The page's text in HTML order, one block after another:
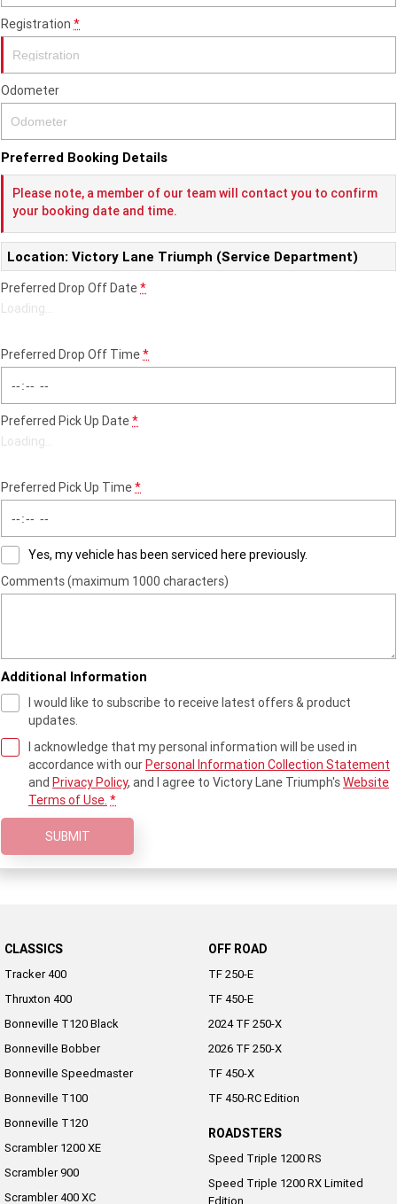
2022 Tiger Sport 660 Tiger Sport 800 Tour
2025 Tiger Sport 800 Tiger 900 GT Pro
Tiger 1200 GT Pro
Tiger 1200 Rally Pro Tiger 1200 Rally Explorer
Tiger 850 Sport
Off Road
2024 TF 250-X
Roadsters
Street Triple 765 RX
Street Triple 765 RS Trident 660 LAMS
Trident 800 2025 Trident 660
Trident 660 Triple Tribute
Rocket 3
Rocket 3 Storm R Rocket 3 Storm GT
NEW ROCKET 3 R EVEL
KNIEVEL LIMITED EDITION
Registration *
Odometer
Preferred Booking Details
Please note, a member of our team will contact you to confirm
your booking date and time.
Location: Victory Lane Triumph (Service Department)
Preferred Drop Off Date*
Loading
Preferred Drop Off Time*
Preferred Pick Up Date*
Loading
Preferred Pick Up Time*
Yes, my vehicle has been serviced here previously.
Comments (maximum 1000 characters)
Additional Information
I would like to subscribe to receive latest offers & product
updates.
I acknowledge that my personal information will be used in
accordance with ourPersonal Information Collection Statement
and Privacy Policy, and I agree to Victory Lane Triumph'sWebsite
Terms of Use. *
SUBMIT
CLASSICS
Tracker 400
Thruxton 400
Bonneville T120 Black
Bonneville Bobber
Bonneville Speedmaster
Bonneville T100
Bonneville T120
Scrambler 1200 XE
Scrambler 900
Scrambler 400 XC
OFF ROAD
TF 250-E
TF 450-E
2024 TF 250-X
2026 TF 250-X
TF 450-X
TF 450-RC Edition
ROADSTERS
Speed Triple 1200 RS
Speed Triple 1200 RX Limited
Edition